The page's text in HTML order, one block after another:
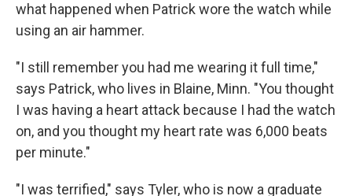
what happened when Patrick wore the watch while
using an air hammer.
"I still remember you had me wearing it full time,"
says Patrick, who lives in Blaine, Minn. "You thought
I was having a heart attack because I had the watch
on, and you thought my heart rate was 6,000 beats
per minute."
"I was terrified," says Tyler, who is now a graduate